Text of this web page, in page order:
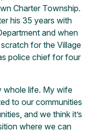
Charter Township.
his 35 years with
and when
for the Village
police chief for four
whole life. My wife
to our communities
and we think it’s
where we can